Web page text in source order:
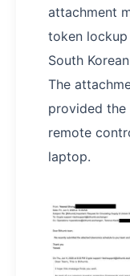
attachment
token lockup
South
The
provided
remote
laptop.